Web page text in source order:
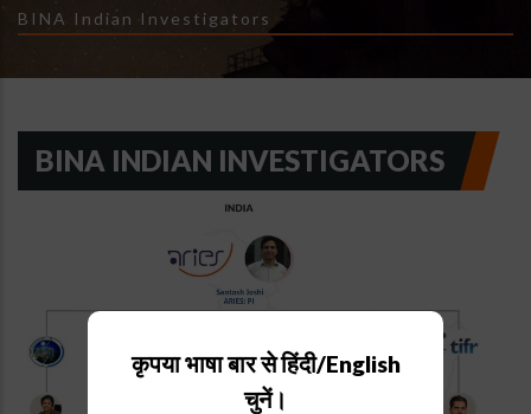
BINA Indian Investigators
BINA INDIAN INVESTIGATORS
कृपया भाषा बार से हिंदी/English
चुनें।